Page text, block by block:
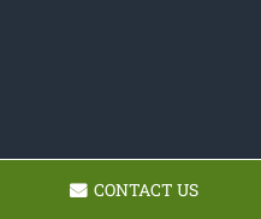
CONTACT US